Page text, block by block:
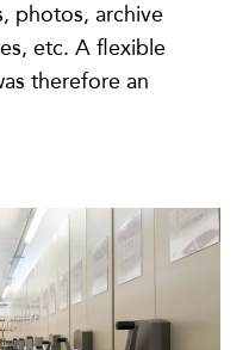
photos, archive
etc. A flexible
therefore an